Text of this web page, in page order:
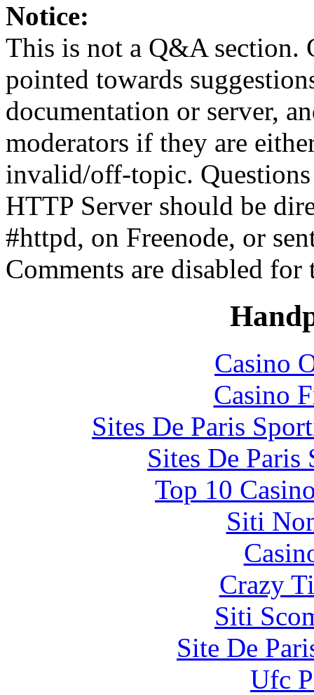
Notice:
This is not a Q&A section.
pointed towards
documentation or server,
moderators if they are
invalid/off-topic.
HTTP Server should be
#httpd, on Freenode, or
Comments are disabled for
Casino
Casino
Sites De Paris
Sites De
Top 10
Siti
Crazy
Siti
Site De
Ufc